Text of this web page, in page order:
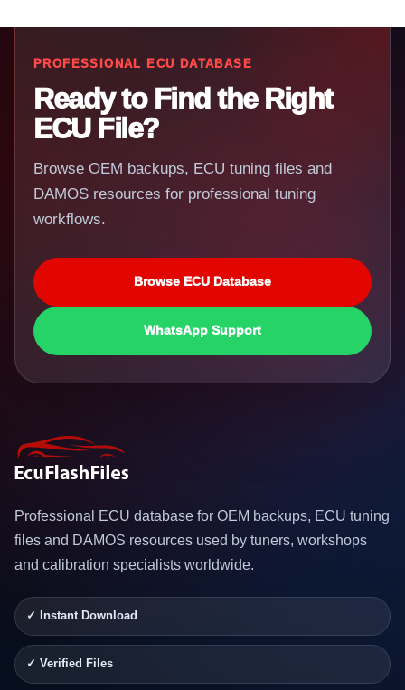
PROFESSIONAL ECU DATABASE
Ready to Find the Right
ECU File?
Browse OEM backups, ECU tuning files and
DAMOS resources for professional tuning
workflows.
Browse ECU Database
WhatsApp Support
Professional ECU database for OEM backups, ECU tuning
files and DAMOS resources used by tuners, workshops
and calibration specialists worldwide.
✓ Instant Download
✓ Verified Files